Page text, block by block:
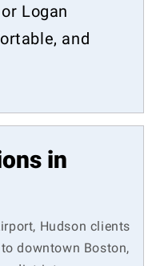
Logan
and
in
Hudson clients
downtown Boston,